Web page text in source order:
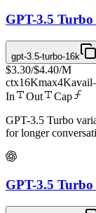
GPT-3.5 Turbo
gpt-3.5-turbo-16k
$3.30/$4.40/M
ctx16Kmax4Kavail
In
Out
Cap
GPT-3.5 Turbo
for longer
GPT-3.5 Turbo